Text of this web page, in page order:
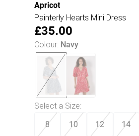
Apricot
Painterly Hearts Mini Dress
£35.00
Colour: Navy
Select a Size:
8 10 12 14